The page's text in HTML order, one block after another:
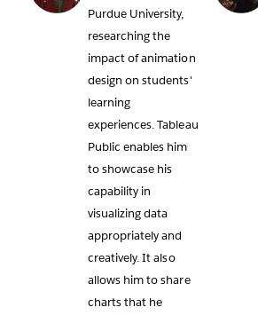
Purdue University,
researching the
impact of animation
design on students'
learning
experiences. Tableau
Public enables him
to showcase his
capability in
visualizing data
appropriately and
creatively. It also
allows him to share
charts that he